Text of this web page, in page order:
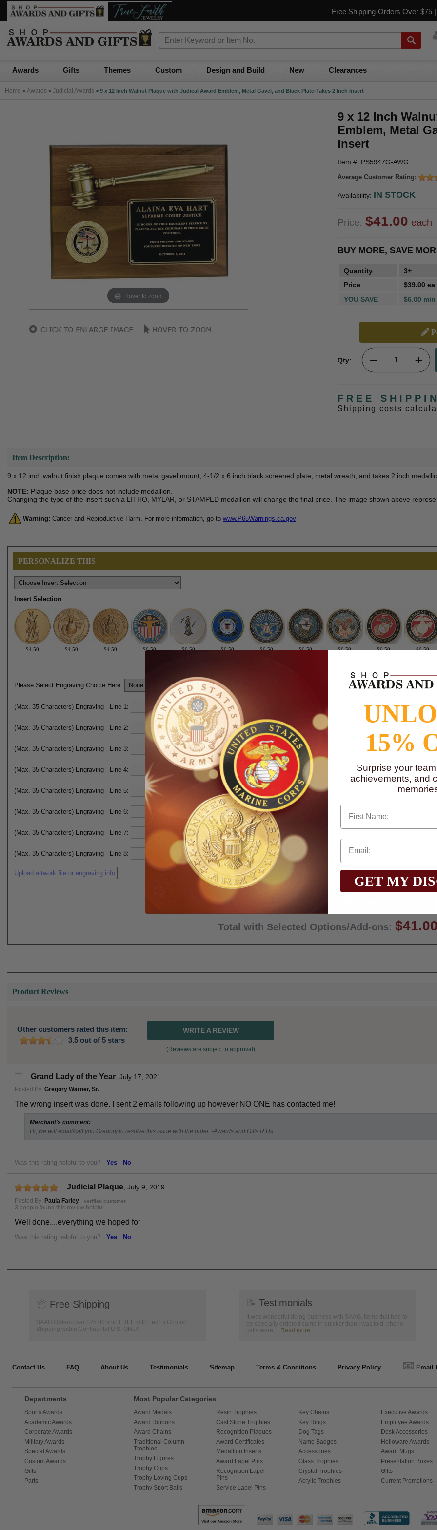
Free Shipping-Orders Over $75 |
Awards Gifts Themes Custom Design and Build New Clearances
Home > Awards > Judicial Awards > 9 x 12 Inch Walnut Plaque with Judical Award Emblem, Metal Gavel, and Black Plate-Takes 2 Inch Insert
Hover to zoom
9 x 12 Inch
Emblem, Metal
Insert
Item #: PS5947G-AWG
Average Customer Rating:
Availability: IN STOCK
Price: $41.00 each
BUY MORE, SAVE
Quantity 3+
Price
$39.00 ea
YOU SAVE
$6.00 min
Qty:
FREE
Shipping costs
Item Description:
9 x 12 inch walnut finish plaque comes with metal gavel mount, 4-1/2 x 6 inch black screened plate, metal wreath, and takes 2 inch
NOTE: Plaque base price does not include medallion.
Changing the type of the insert such a LITHO, MYLAR, or STAMPED medallion will change the final price. The image shown above
Warning: Cancer and Reproductive Harm. For more information, go to www.P65Warnings.ca.gov
PERSONALIZE THIS
Insert Selection
$4.50 $4.50 $4.50 $6.50 $6.50 $6.50 $6.50 $6.50 $6.50 $6.50 $6.50
Please Select Engraving Choice Here:
(Max. 35 Characters) Engraving - Line 1:
(Max. 35 Characters) Engraving - Line 2:
(Max. 35 Characters) Engraving - Line 3:
(Max. 35 Characters) Engraving - Line 4:
(Max. 35 Characters) Engraving - Line 5:
(Max. 35 Characters) Engraving - Line 6:
(Max. 35 Characters) Engraving - Line 7:
(Max. 35 Characters) Engraving - Line 8:
Upload artwork file or engraving info
Qty:
Total with Selected Options/Add-ons: $41.00
Product Reviews
Other customers rated this item:
3.5 out of 5 stars
WRITE A REVIEW
(Reviews are subject to approval)
Grand Lady of the Year July 17, 2021
Posted By: Gregory Warner, Sr.
The wrong insert was done. I sent 2 emails following up however NO ONE has contacted me!
Merchant's comment:
Hi, we will email/call you Gregory to resolve this issue with the order. -Awards and Gifts R Us.
Was this rating helpful to you? Yes No
Judicial Plaque, July 9, 2019
Posted By: Paula Farley - verified customer
3 people found this review helpful
Well done....everything we hoped for
Was this rating helpful to you? Yes No
📦 Free Shipping
SAAG Orders over $75.00 ship FREE with FedEx Ground
Shipping within Continental U.S. ONLY
📝 Testimonials
It was wonderful doing business with SAAG. Items that had to
be specially ordered came in quicker than I was told, phone
calls were ... Read more...
Contact Us FAQ About Us Testimonials Sitemap Terms & Conditions Privacy Policy 📧 Email
Departments
Sports Awards
Academic Awards
Corporate Awards
Military Awards
Special Awards
Custom Awards
Gifts
Parts
Most Popular Categories
Award Medals
Award Ribbons
Award Chains
Traditional Column
Trophies
Trophy Figures
Trophy Cups
Trophy Loving Cups
Trophy Sport Balls
Resin Trophies
Cast Stone Trophies
Recognition Plaques
Award Certificates
Medallion Inserts
Award Lapel Pins
Recognition Lapel
Pins
Service Lapel Pins
Key Chains
Key Rings
Dog Tags
Name Badges
Accessories
Glass Trophies
Crystal Trophies
Acrylic Trophies
Executive Awards
Employee Awards
Desk Accessories
Holloware Awards
Award Mugs
Presentation Boxes
Gifts
Current Promotions
15%
Surprise your
achievements, and
First Name
GET MY